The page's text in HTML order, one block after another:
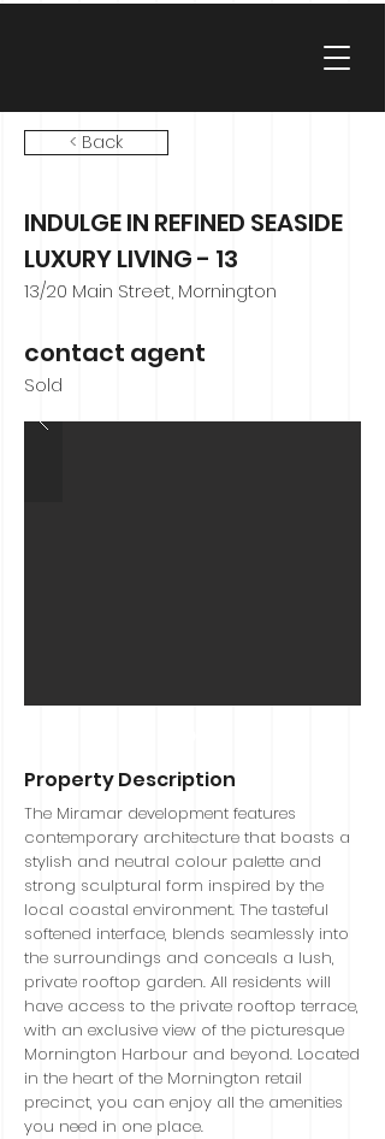
< Back
INDULGE IN REFINED SEASIDE
LUXURY LIVING - 13
13/20 Main Street, Mornington
contact agent
Sold
Property Description
The Miramar development features
contemporary architecture that boasts a
stylish and neutral colour palette and
strong sculptural form inspired by the
local coastal environment. The tasteful
softened interface, blends seamlessly into
the surroundings and conceals a lush,
private rooftop garden. All residents will
have access to the private rooftop terrace,
with an exclusive view of the picturesque
Mornington Harbour and beyond. Located
in the heart of the Mornington retail
precinct, you can enjoy all the amenities
you need in one place.